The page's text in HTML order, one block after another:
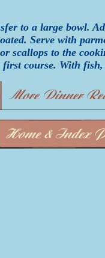
to a large bowl.
Serve with
scallops to the
course. With